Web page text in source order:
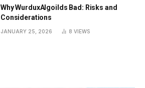
Why WurduxAlgoilds Bad: Risks and
Considerations
JANUARY 25, 2026 8 VIEWS